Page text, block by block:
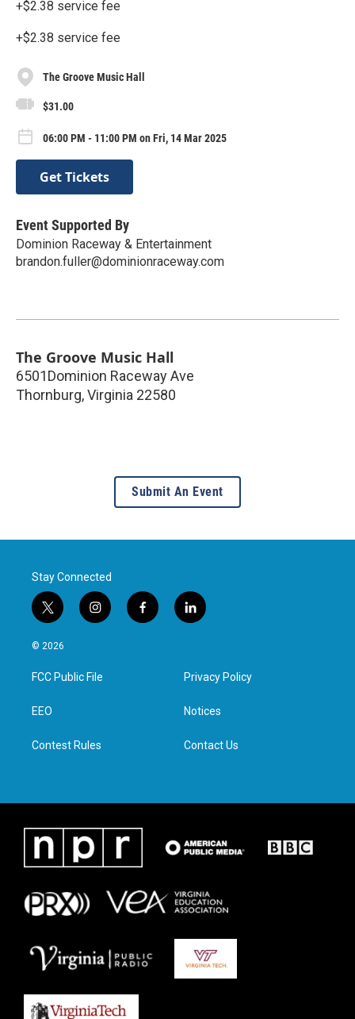
+$2.38 service fee
+$2.38 service fee
The Groove Music Hall
$31.00
06:00 PM - 11:00 PM on Fri, 14 Mar 2025
Get Tickets
Event Supported By
Dominion Raceway & Entertainment
brandon.fuller@dominionraceway.com
The Groove Music Hall
6501Dominion Raceway Ave
Thornburg,Virginia 22580
Submit An Event
Stay Connected
t
w
i
t
e
i
n
a
g
f
a
l
i
e
d
n
© 2026
FCC Public File
EEO
Contest Rules
Privacy Policy
Notices
Contact Us